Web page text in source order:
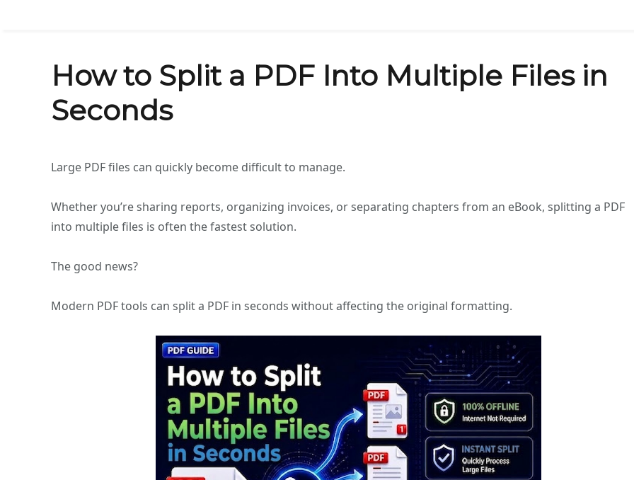
How to Split a PDF Into Multiple Files in
Seconds
Large PDF files can quickly become difficult to manage.
Whether you’re sharing reports, organizing invoices, or separating chapters from an eBook, splitting a PDF
into multiple files is often the fastest solution.
The good news?
Modern PDF tools can split a PDF in seconds without affecting the original formatting.